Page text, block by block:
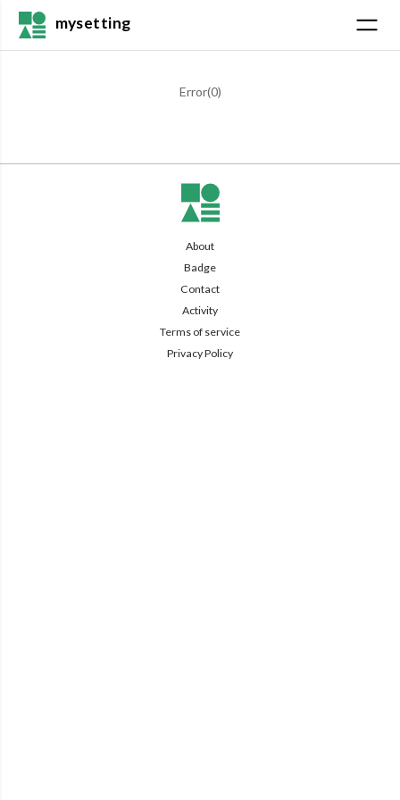
mysetting
Error(0)
About
Badge
Contact
Activity
Terms of service
Privacy Policy